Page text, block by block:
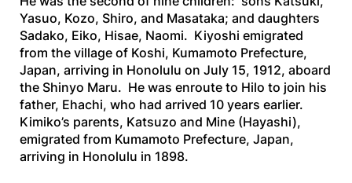
Yasuo, Kozo, Shiro, and Masataka; and daughters
Sadako, Eiko, Hisae, Naomi. Kiyoshi emigrated
from the village of Koshi, Kumamoto Prefecture,
Japan, arriving in Honolulu on July 15, 1912, aboard
the Shinyo Maru. He was enroute to Hilo to join his
father, Ehachi, who had arrived 10 years earlier.
Kimiko’s parents, Katsuzo and Mine (Hayashi),
emigrated from Kumamoto Prefecture, Japan,
arriving in Honolulu in 1898.